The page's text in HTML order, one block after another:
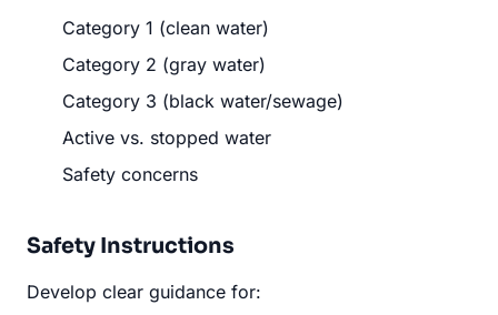
Category 1 (clean water)
Category 2 (gray water)
Category 3 (black water/sewage)
Active vs. stopped water
Safety concerns
Safety Instructions
Develop clear guidance for: